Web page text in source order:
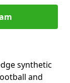
synthetic
and